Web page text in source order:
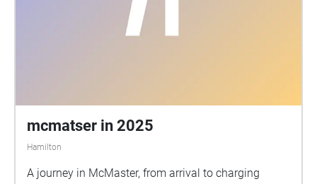
mcmatser in 2025
Hamilton
A journey in McMaster, from arrival to charging